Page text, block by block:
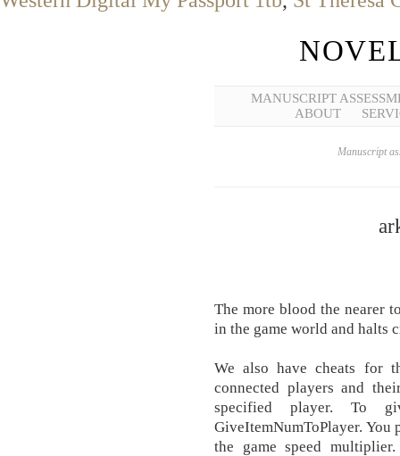
MANUSCRIPT
ABOUT
Manuscript
The more blood the nearer
in the game world and halts
We also have cheats for
connected players and
specified player. To
GiveItemNumToPlayer.
the game speed